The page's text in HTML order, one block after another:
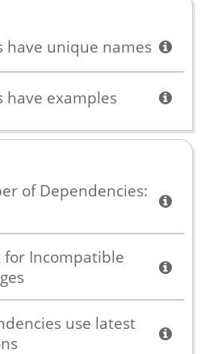
have unique names
have examples
of Dependencies:
for Incompatible
use latest